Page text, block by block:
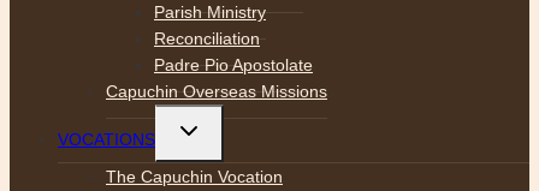
Parish Ministry
Reconciliation
Padre Pio Apostolate
Capuchin Overseas Missions
VOCATIONS
Toggle
menu
The Capuchin Vocation